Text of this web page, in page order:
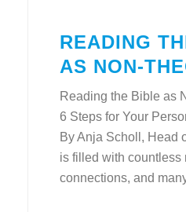
READING
AS NON-
Reading the Bible as
6 Steps for Your
By Anja Scholl, Head
is filled with countless
connections, and